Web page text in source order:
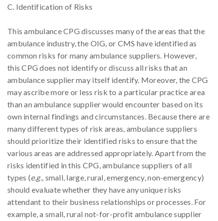
C. Identification of Risks
This ambulance CPG discusses many of the areas that the
ambulance industry, the OIG, or CMS have identified as
common risks for many ambulance suppliers. However,
this CPG does not identify or discuss all risks that an
ambulance supplier may itself identify. Moreover, the CPG
may ascribe more or less risk to a particular practice area
than an ambulance supplier would encounter based on its
own internal findings and circumstances. Because there are
many different types of risk areas, ambulance suppliers
should prioritize their identified risks to ensure that the
various areas are addressed appropriately. Apart from the
risks identified in this CPG, ambulance suppliers of all
types (e.g., small, large, rural, emergency, non-emergency)
should evaluate whether they have any unique risks
attendant to their business relationships or processes. For
example, a small, rural not-for-profit ambulance supplier